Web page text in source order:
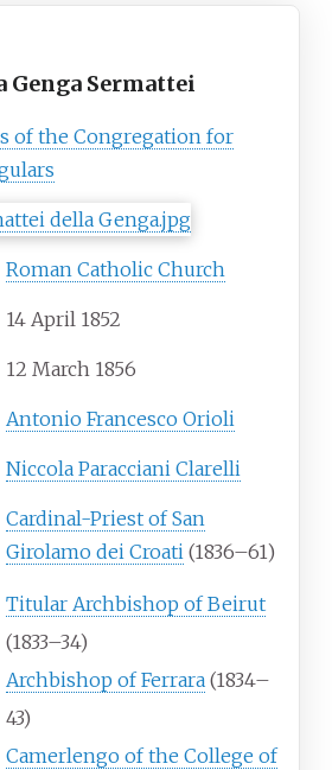
Genga Sermattei
of the Congregation for
Roman Catholic Church
14 April 1852
12 March 1856
Antonio Francesco Orioli
Niccola Paracciani Clarelli
Cardinal-Priest of San
Girolamo dei Croati (1836–61)
Titular Archbishop of Beirut
(1833–34)
Archbishop of Ferrara (1834–
43)
Camerlengo of the College of